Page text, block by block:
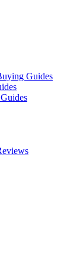
Guides